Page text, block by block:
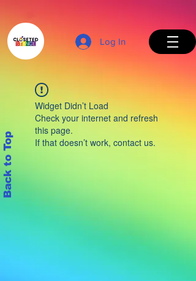
Log In
Back to Top
Widget Didn’t Load
Check your internet and refresh
this page.
If that doesn’t work, contact us.